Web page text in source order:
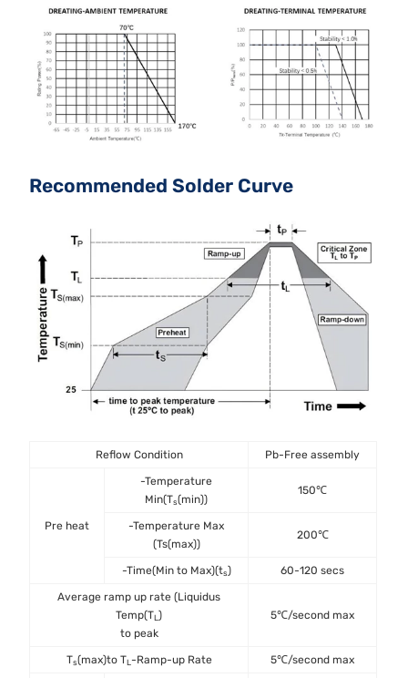
Recommended Solder Curve
Reflow Condition Pb-Free assembly
Pre heat
-Temperature
Min(Ts(min))
150℃
-Temperature Max
(Ts(max))
200℃
-Time(Min to Max)(ts) 60-120 secs
Average ramp up rate (Liquidus
Temp(TL)
to peak
5℃/second max
Ts(max)to TL-Ramp-up Rate 5℃/second max